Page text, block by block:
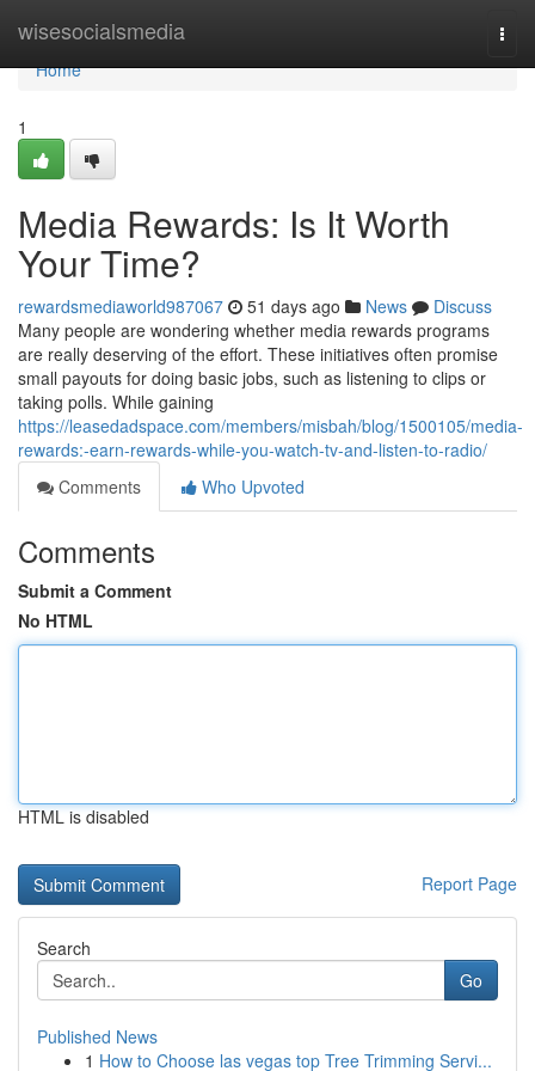
wisesocialsmedia
Home
Home
1
Media Rewards: Is It Worth
Your Time?
rewardsmediaworld987067 51 days ago News
Discuss
Many people are wondering whether media rewards programs
are really deserving of the effort. These initiatives often promise
small payouts for doing basic jobs, such as listening to clips or
taking polls. While gaining
https://leasedadspace.com/members/misbah/blog/1500105/media-
rewards:-earn-rewards-while-you-watch-tv-and-listen-to-radio/
Comments
Who Upvoted
Comments
Submit a Comment
No HTML
HTML is disabled
Report Page
Search
Go
Published News
1 How to Choose las vegas top Tree Trimming Servi...